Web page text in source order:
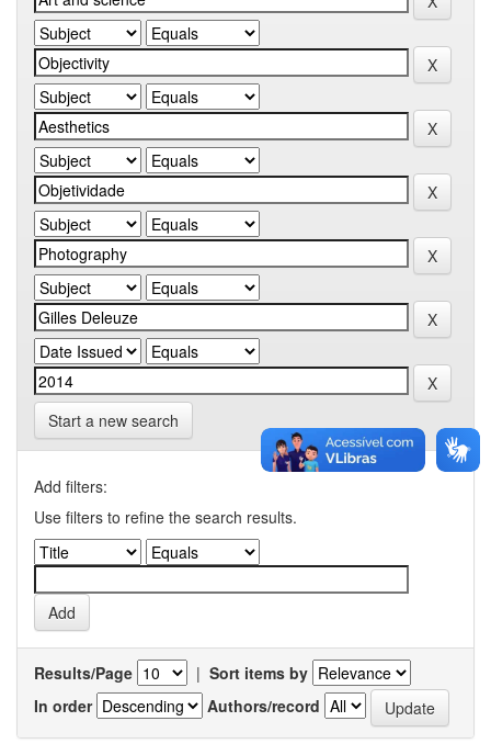
Start a new search
Add filters:
Use filters to refine the search results.
Results/Page | Sort items by
In order
Authors/record